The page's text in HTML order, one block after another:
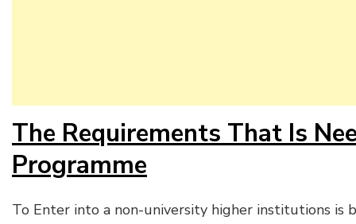
The Requirements That Is
Programme
To Enter into a non-university higher institutions is